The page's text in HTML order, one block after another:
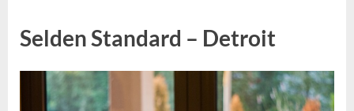
Selden Standard – Detroit